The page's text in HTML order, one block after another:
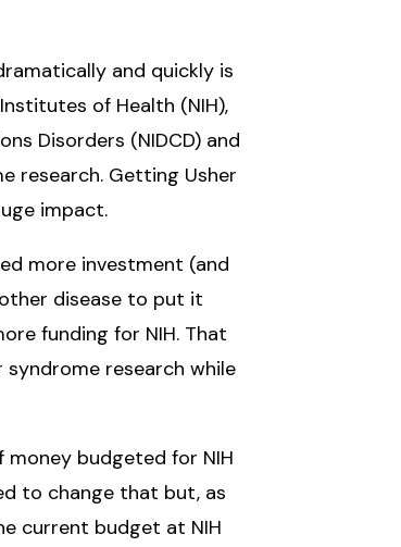
and quickly is
of Health (NIH),
Disorders (NIDCD) and
research. Getting Usher
impact.
more investment (and
disease to put it
funding for NIH. That
research while
budgeted for NIH
to change that but, as
current budget at NIH